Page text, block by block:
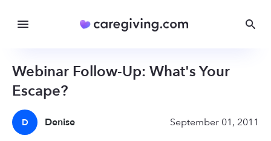
Webinar Follow-Up: What's Your
Escape?
D Denise September 01, 2011